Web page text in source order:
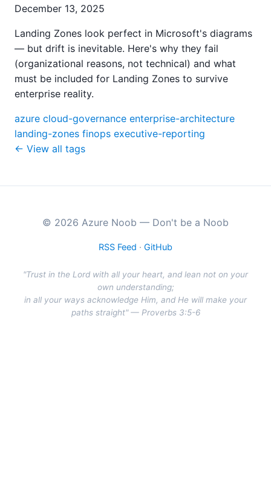
December 13, 2025
Landing Zones look perfect in Microsoft's diagrams
— but drift is inevitable. Here's why they fail
(organizational reasons, not technical) and what
must be included for Landing Zones to survive
enterprise reality.
azure cloud-governance enterprise-architecture
landing-zones finops executive-reporting
← View all tags
© 2026 Azure Noob — Don't be a Noob
RSS Feed · GitHub
"Trust in the Lord with all your heart, and lean not on your
own understanding;
in all your ways acknowledge Him, and He will make your
paths straight" — Proverbs 3:5-6